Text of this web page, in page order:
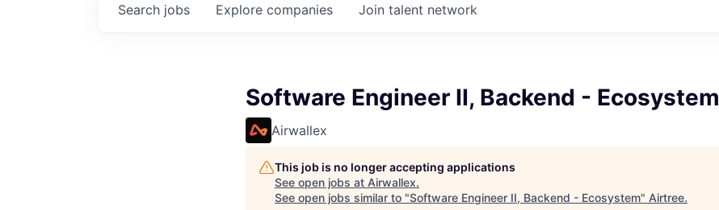
Search jobs Explore companies Join talent network
Software Engineer II, Backend - Ecosystem
Airwallex
This job is no longer accepting applications
See open jobs at Airwallex.
See open jobs similar to "Software Engineer II, Backend - Ecosystem" Airtree.